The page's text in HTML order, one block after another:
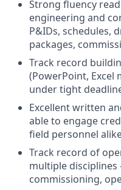
Strong fluency
engineering and
P&IDs, schedules,
packages,
Track record
(PowerPoint,
under tight
Excellent written
able to engage
field personnel
Track record of
multiple
commissioning,